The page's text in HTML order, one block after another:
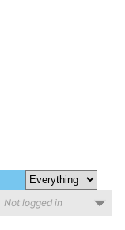
Not logged in